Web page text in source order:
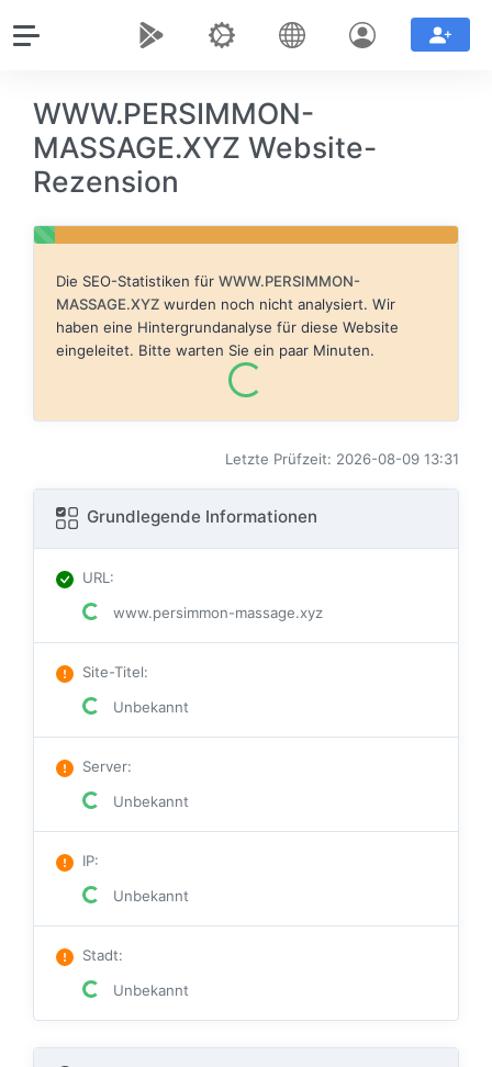
WWW.PERSIMMON-
MASSAGE.XYZ Website-
Rezension
Die SEO-Statistiken für WWW.PERSIMMON-
MASSAGE.XYZ wurden noch nicht analysiert. Wir
haben eine Hintergrundanalyse für diese Website
eingeleitet. Bitte warten Sie ein paar Minuten.
Letzte Prüfzeit: 2026-08-09 13:31
Grundlegende Informationen
URL:
www.persimmon-massage.xyz
Site-Titel:
Unbekannt
Server:
Unbekannt
IP:
Unbekannt
Stadt:
Unbekannt